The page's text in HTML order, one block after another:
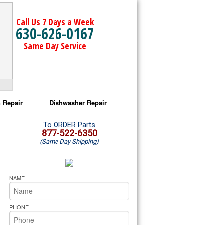
Call Us 7 Days a Week
630-626-0167
Same Day Service
Repair
Microwave Repair
Oven Repair
Microwave Repair
Oven Repair
Cooktop Repair
Dishwasher Repair
Amana Dishwasher Repair
Whirlpool Dishwasher Repair
To ORDER Parts
877-522-6350
(Same Day Shipping)
NAME
PHONE